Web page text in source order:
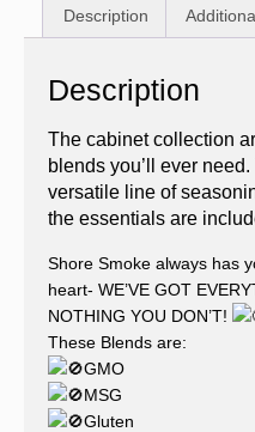
Description
Description
The cabinet collection
blends you’ll ever
versatile line of
the essentials are
Shore Smoke always has
heart- WE’VE GOT
NOTHING YOU DON’T!
These Blends are:
GMO
MSG
Gluten